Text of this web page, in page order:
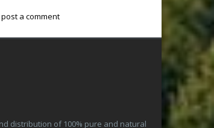
a comment
distribution of 100% pure and natural